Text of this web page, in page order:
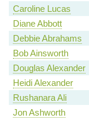
Caroline Lucas
Diane Abbott
Debbie Abrahams
Bob Ainsworth
Douglas Alexander
Heidi Alexander
Rushanara Ali
Jon Ashworth